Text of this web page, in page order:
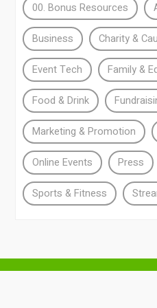
00. Bonus Resources
Business Charity &
Event Tech Family &
Food & Drink
Marketing & Promotion
Online Events Press
Sports & Fitness